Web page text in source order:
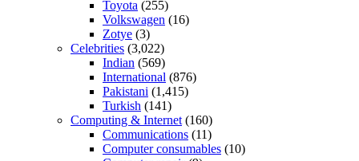
Toyota (255)
Volkswagen (16)
Zotye (3)
Celebrities (3,022)
Indian (569)
International (876)
Pakistani (1,415)
Turkish (141)
Computing & Internet(160)
Communications (11)
Computer consumables (10)